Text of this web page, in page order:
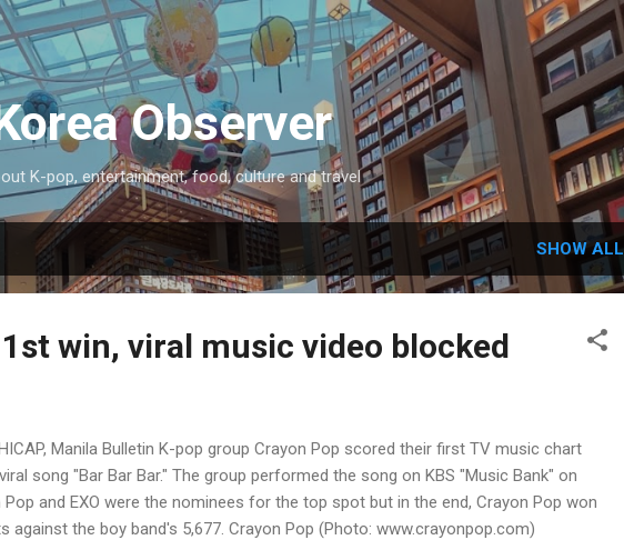
Skip to main content
Observer
K-pop, entertainment, food, culture and travel
SHOW ALL
win, viral music video blocked
Manila Bulletin K-pop group Crayon Pop scored their first TV music chart
song "Bar Bar Bar." The group performed the song on KBS "Music Bank" on
Pop and EXO were the nominees for the top spot but in the end, Crayon Pop won
against the boy band's 5,677. Crayon Pop (Photo: www.crayonpop.com)